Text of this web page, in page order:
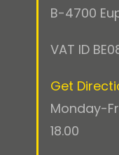
B-4700
VAT ID
Get
Monday-
18.00